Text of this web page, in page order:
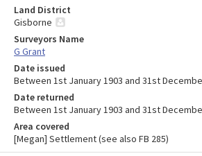
Land District
Gisborne
Surveyors Name
G Grant
Date issued
Between 1st January 1903 and 31st
Date returned
Between 1st January 1903 and 31st
Area covered
[Megan] Settlement (see also FB 285)